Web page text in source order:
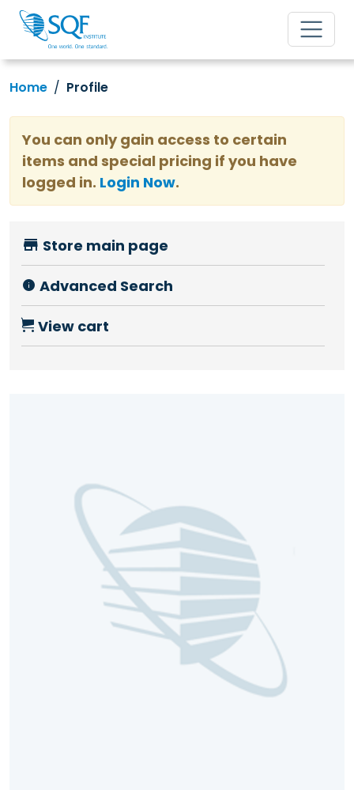
Home Profile
You can only gain access to certain
items and special pricing if you have
logged in. Login Now.
Store main page
Advanced Search
View cart